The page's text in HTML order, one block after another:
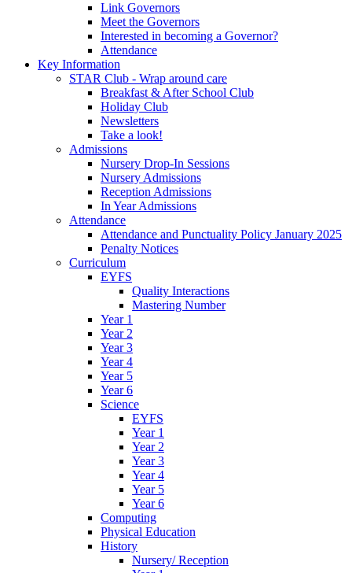
Link Governors
Meet the Governors
Interested in becoming a Governor?
Attendance
Key Information
STAR Club - Wrap around care
Breakfast & After School Club
Holiday Club
Newsletters
Take a look!
Admissions
Nursery Drop-In Sessions
Nursery Admissions
Reception Admissions
In Year Admissions
Attendance
Attendance and Punctuality Policy January 2025
Penalty Notices
Curriculum
EYFS
Quality Interactions
Mastering Number
Year 1
Year 2
Year 3
Year 4
Year 5
Year 6
Science
EYFS
Year 1
Year 2
Year 3
Year 4
Year 5
Year 6
Computing
Physical Education
History
Nursery/ Reception